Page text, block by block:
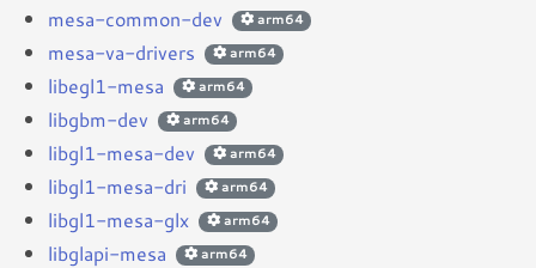
mesa-common-dev arm64
mesa-va-drivers arm64
libegl1-mesa arm64
libgbm-dev arm64
libgl1-mesa-dev arm64
libgl1-mesa-dri arm64
libgl1-mesa-glx arm64
libglapi-mesa arm64